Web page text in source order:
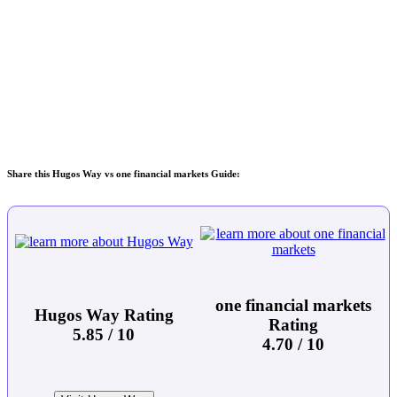
Share this Hugos Way vs one financial markets Guide:
Hugos Way Rating
5.85 / 10
one financial markets
Rating
4.70 / 10